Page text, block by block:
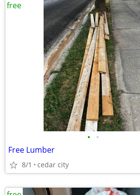
• •
Free Lumber
8/1 cedar city
free